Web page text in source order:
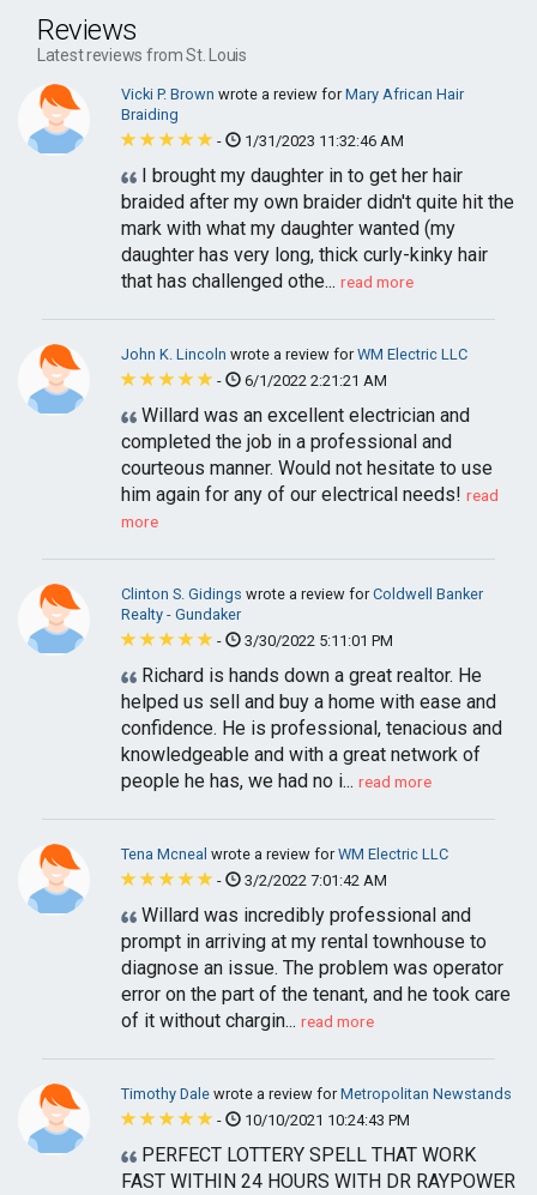
Reviews
Latest reviews from St. Louis
Vicki P. Brown wrote a review forMary African Hair
Braiding
-
1/31/2023 11:32:46 AM
I brought my daughter in to get her hair
braided after my own braider didn't quite hit the
mark with what my daughter wanted (my
daughter has very long, thick curly-kinky hair
that has challenged othe... read more
John K. Lincoln wrote a review forWM Electric LLC
-
6/1/2022 2:21:21 AM
Willard was an excellent electrician and
completed the job in a professional and
courteous manner. Would not hesitate to use
him again for any of our electrical needs! read
more
Clinton S. Gidings wrote a review forColdwell Banker
Realty - Gundaker
-
3/30/2022 5:11:01 PM
Richard is hands down a great realtor. He
helped us sell and buy a home with ease and
confidence. He is professional, tenacious and
knowledgeable and with a great network of
people he has, we had no i... read more
Tena Mcneal wrote a review forWM Electric LLC
-
3/2/2022 7:01:42 AM
Willard was incredibly professional and
prompt in arriving at my rental townhouse to
diagnose an issue. The problem was operator
error on the part of the tenant, and he took care
of it without chargin... read more
Timothy Dale wrote a review forMetropolitan Newstands
-
10/10/2021 10:24:43 PM
PERFECT LOTTERY SPELL THAT WORK
FAST WITHIN 24 HOURS WITH DR RAYPOWER